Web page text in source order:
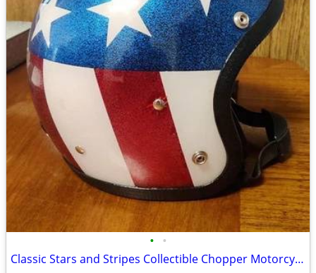
• •
Classic Stars and Stripes Collectible Chopper Motorcycle Helmet